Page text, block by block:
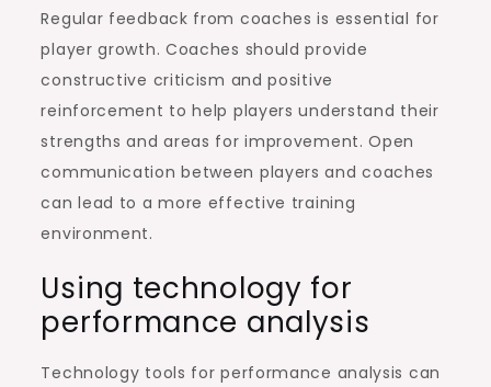
Regular feedback from coaches is essential for
player growth. Coaches should provide
constructive criticism and positive
reinforcement to help players understand their
strengths and areas for improvement. Open
communication between players and coaches
can lead to a more effective training
environment.
Using technology for
performance analysis
Technology tools for performance analysis can